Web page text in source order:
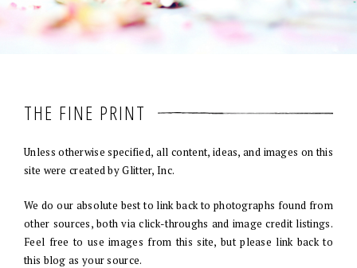
THE FINE PRINT
Unless otherwise specified, all content, ideas, and images on this
site were created by Glitter, Inc.
We do our absolute best to link back to photographs found from
other sources, both via click-throughs and image credit listings.
Feel free to use images from this site, but please link back to
this blog as your source.